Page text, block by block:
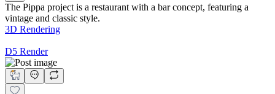
The Pippa project is a restaurant with a bar concept, featuring a
vintage and classic style.
3D Rendering
D5 Render